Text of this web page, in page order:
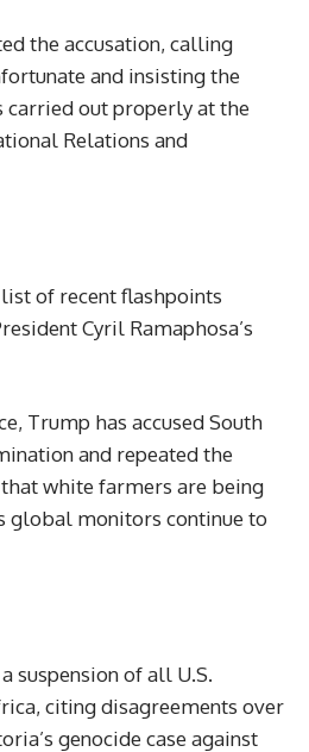
the accusation, calling
and insisting the
carried out properly at the
Relations and
of recent flashpoints
Cyril Ramaphosa’s
Trump has accused South
and repeated the
white farmers are being
monitors continue to
suspension of all U.S.
citing disagreements over
genocide case against